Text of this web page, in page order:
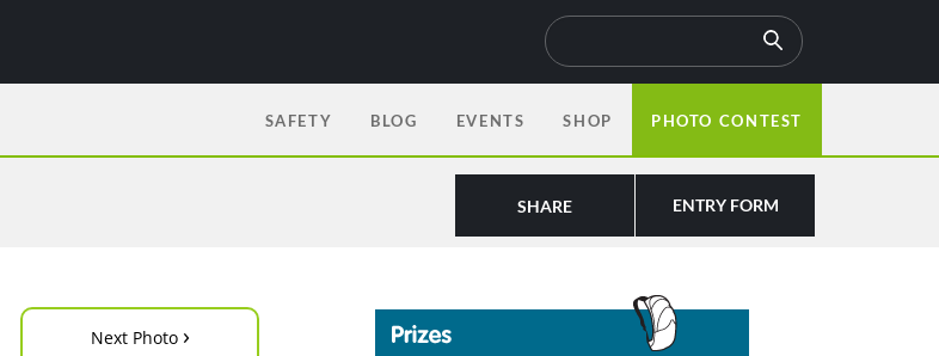
SAFETY BLOG EVENTS SHOP PHOTO CONTEST
ENTRY FORM
SHARE
Next Photo ›